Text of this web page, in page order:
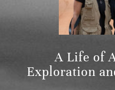
A Life of
Exploration